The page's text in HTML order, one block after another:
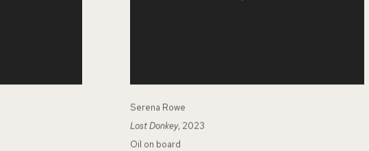
Serena Rowe
Lost Donkey, 2023
Oil on board